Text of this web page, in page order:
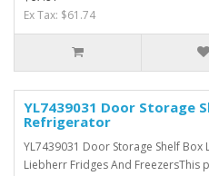
Ex Tax: $61.74
YL7439031 Door Storage
Refrigerator
YL7439031 Door Storage Shelf
Liebherr Fridges And FreezersThis